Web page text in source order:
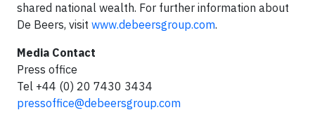
shared national wealth. For further information about
De Beers, visit www.debeersgroup.com.
Media Contact
Press office
Tel +44 (0) 20 7430 3434
pressoffice@debeersgroup.com